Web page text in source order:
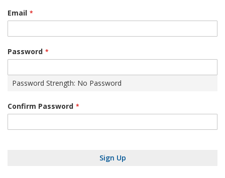
Email
Password
Password Strength: No Password
Confirm Password
Sign Up